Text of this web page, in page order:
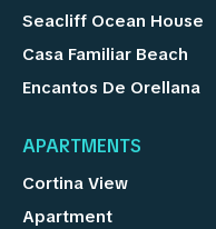
Seacliff Ocean House
Casa Familiar Beach
Encantos De Orellana
APARTMENTS
Cortina View
Apartment